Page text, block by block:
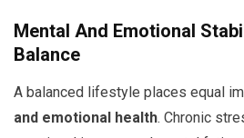
Mental And Emotional
Balance
A balanced lifestyle places equal
and emotional health. Chronic